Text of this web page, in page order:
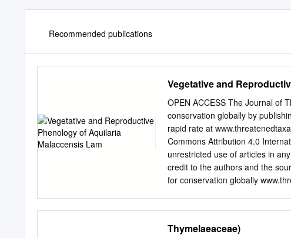
Recommended publications
Vegetative and
OPEN ACCESS The Journal of
conservation globally by
rapid rate at
Commons Attribution 4.0
unrestricted use of articles in
credit to the authors and the
for conservation globally
12072 For Focus, Scope, Aims,
Thymelaeaceae)